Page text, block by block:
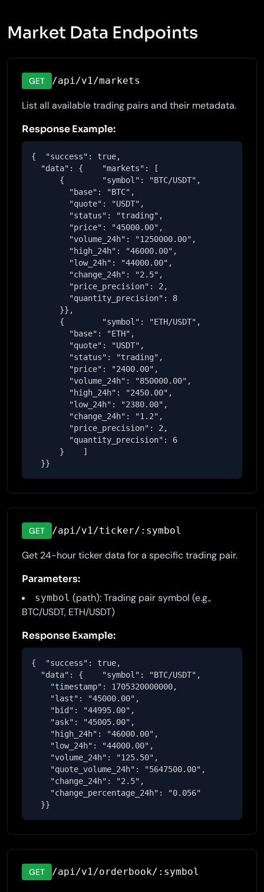
Market Data Endpoints
GET /api/v1/markets
List all available trading pairs and their metadata.
Response Example:
{  "success": true,
  "data": {    "markets": [
      {        "symbol": "BTC/USDT",
        "base": "BTC",
        "quote": "USDT",
        "status": "trading",
        "price": "45000.00",
        "volume_24h": "1250000.00",
        "high_24h": "46000.00",
        "low_24h": "44000.00",
        "change_24h": "2.5",
        "price_precision": 2,
        "quantity_precision": 8
      }},
      {        "symbol": "ETH/USDT",
        "base": "ETH",
        "quote": "USDT",
        "status": "trading",
        "price": "2400.00",
        "volume_24h": "850000.00",
        "high_24h": "2450.00",
        "low_24h": "2380.00",
        "change_24h": "1.2",
        "price_precision": 2,
        "quantity_precision": 6
      }    ]
  }}
GET /api/v1/ticker/:symbol
Get 24-hour ticker data for a specific trading pair.
Parameters:
symbol (path): Trading pair symbol (e.g.,
BTC/USDT, ETH/USDT)
Response Example:
{  "success": true,
  "data": {    "symbol": "BTC/USDT",
    "timestamp": 1705320000000,
    "last": "45000.00",
    "bid": "44995.00",
    "ask": "45005.00",
    "high_24h": "46000.00",
    "low_24h": "44000.00",
    "volume_24h": "125.50",
    "quote_volume_24h": "5647500.00",
    "change_24h": "2.5",
    "change_percentage_24h": "0.056"
  }}
GET /api/v1/orderbook/:symbol